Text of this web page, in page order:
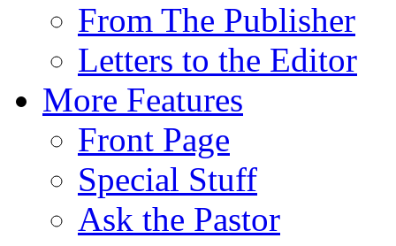
From The Publisher
Letters to the Editor
More Features
Front Page
Special Stuff
Ask the Pastor